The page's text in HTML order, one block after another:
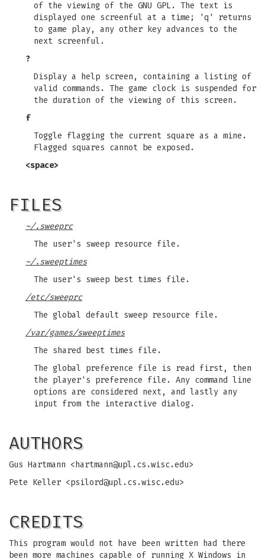
of the viewing of the GNU GPL. The text is
displayed one screenful at a time; 'q' returns
to game play, any other key advances to the
next screenful.
?
Display a help screen, containing a listing of
valid commands. The game clock is suspended for
the duration of the viewing of this screen.
f
Toggle flagging the current square as a mine.
Flagged squares cannot be exposed.
<space>
FILES
~/.sweeprc
The user's sweep resource file.
~/.sweeptimes
The user's sweep best times file.
/etc/sweeprc
The global default sweep resource file.
/var/games/sweeptimes
The shared best times file.
The global preference file is read first, then
the player's preference file. Any command line
options are considered next, and lastly any
input from the interactive dialog.
AUTHORS
Gus Hartmann < hartmann@upl.cs.wisc.edu>
Pete Keller <psilord@upl.cs.wisc.edu>
CREDITS
This program would not have been written had there
been more machines capable of running X Windows in